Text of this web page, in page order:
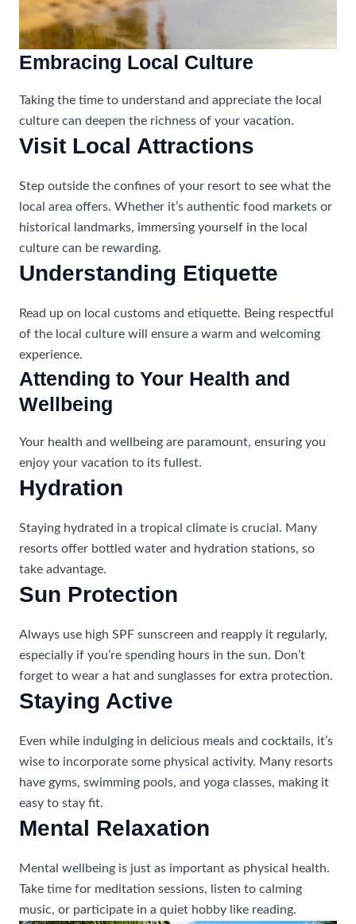
Embracing Local Culture
Taking the time to understand and appreciate the local
culture can deepen the richness of your vacation.
Visit Local Attractions
Step outside the confines of your resort to see what the
local area offers. Whether it’s authentic food markets or
historical landmarks, immersing yourself in the local
culture can be rewarding.
Understanding Etiquette
Read up on local customs and etiquette. Being respectful
of the local culture will ensure a warm and welcoming
experience.
Attending to Your Health and
Wellbeing
Your health and wellbeing are paramount, ensuring you
enjoy your vacation to its fullest.
Hydration
Staying hydrated in a tropical climate is crucial. Many
resorts offer bottled water and hydration stations, so
take advantage.
Sun Protection
Always use high SPF sunscreen and reapply it regularly,
especially if you’re spending hours in the sun. Don’t
forget to wear a hat and sunglasses for extra protection.
Staying Active
Even while indulging in delicious meals and cocktails, it’s
wise to incorporate some physical activity. Many resorts
have gyms, swimming pools, and yoga classes, making it
easy to stay fit.
Mental Relaxation
Mental wellbeing is just as important as physical health.
Take time for meditation sessions, listen to calming
music, or participate in a quiet hobby like reading.